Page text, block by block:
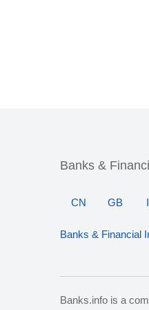
Banks &
CN GB
Banks & Financial
Banks.info is a